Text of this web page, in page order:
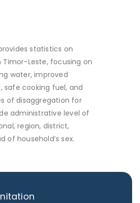
statistics on
Leste, focusing on
water, improved
safe cooking fuel, and
of disaggregation for
administrative level of
region, district,
of household’s sex.